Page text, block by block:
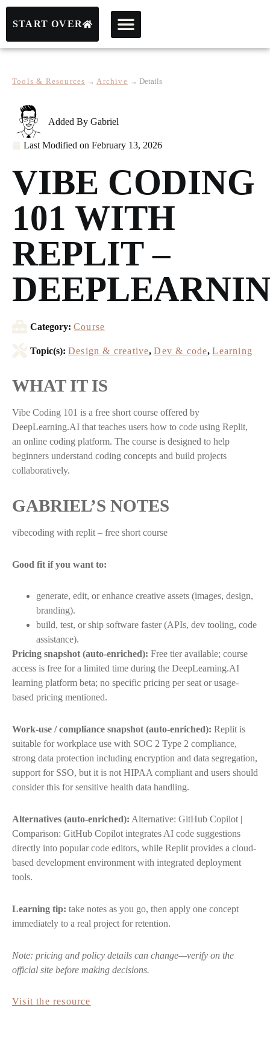
START OVER
Tools & Resources → Archive → Details
Added By Gabriel
Last Modified on February 13, 2026
VIBE CODING
101 WITH
REPLIT –
Category: Course
Topic(s): Design & creative,Dev & code,Learning
WHAT IT IS
Vibe Coding 101 is a free short course offered by
DeepLearning.AI that teaches users how to code using Replit,
an online coding platform. The course is designed to help
beginners understand coding concepts and build projects
collaboratively.
GABRIEL’S NOTES
vibecoding with replit – free short course
Good fit if you want to:
generate, edit, or enhance creative assets (images, design,
branding).
build, test, or ship software faster (APIs, dev tooling, code
assistance).
Pricing snapshot (auto-enriched): Free tier available; course
access is free for a limited time during the DeepLearning.AI
learning platform beta; no specific pricing per seat or usage-
based pricing mentioned.
Work-use / compliance snapshot (auto-enriched): Replit is
suitable for workplace use with SOC 2 Type 2 compliance,
strong data protection including encryption and data segregation,
support for SSO, but it is not HIPAA compliant and users should
consider this for sensitive health data handling.
Alternatives (auto-enriched): Alternative: GitHub Copilot |
Comparison: GitHub Copilot integrates AI code suggestions
directly into popular code editors, while Replit provides a cloud-
based development environment with integrated deployment
tools.
Learning tip: take notes as you go, then apply one concept
immediately to a real project for retention.
Note: pricing and policy details can change—verify on the
official site before making decisions.
Visit the resource